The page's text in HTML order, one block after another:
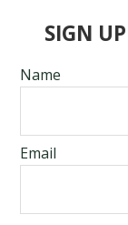
SIGN
Name
Email